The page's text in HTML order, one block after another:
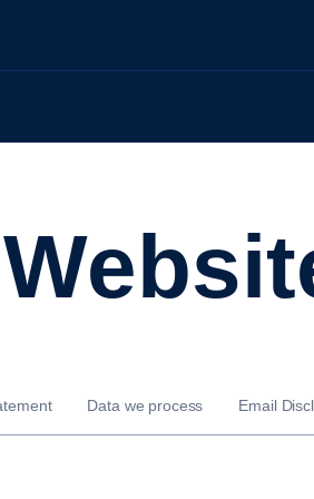
Data we process Email